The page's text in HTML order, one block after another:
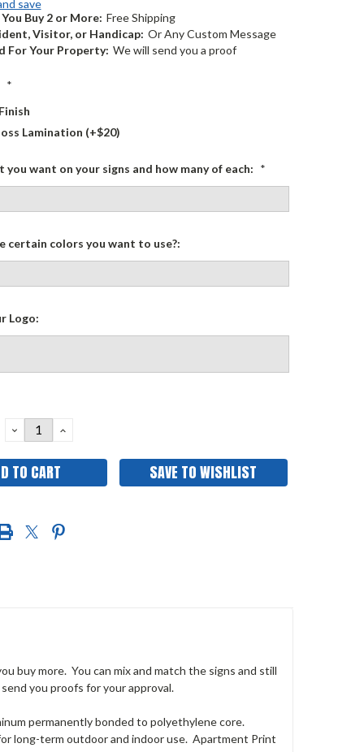
save
Buy 2 or More: Free Shipping
Visitor, or Handicap: Or Any Custom Message
For Your Property: We will send you a proof
*
Lamination (+$20)
you want on your signs and how many of each: *
certain colors you want to use?:
Logo:
DECREASE
QUANTITY:
INCREASE
SAVE TO WISHLIST
buy more. You can mix and match the signs and still
you proofs for your approval.
permanently bonded to polyethylene core.
long-term outdoor and indoor use. Apartment Print